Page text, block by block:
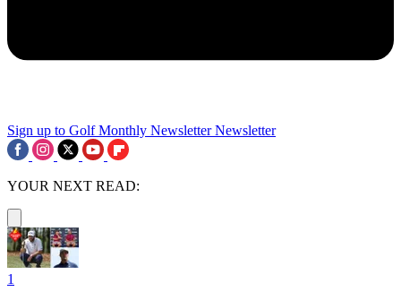
Sign up to Golf Monthly Newsletter Newsletter
YOUR NEXT READ:
1